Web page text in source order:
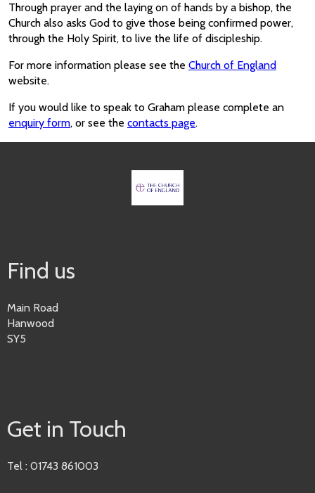
Through prayer and the laying on of hands by a bishop, the
Church also asks God to give those being confirmed power,
through the Holy Spirit, to live the life of discipleship.
For more information please see the Church of England
website.
If you would like to speak to Graham please complete an
enquiry form, or see the contacts page.
Find us
Main Road
Hanwood
SY5
Get in Touch
Tel : 01743 861003